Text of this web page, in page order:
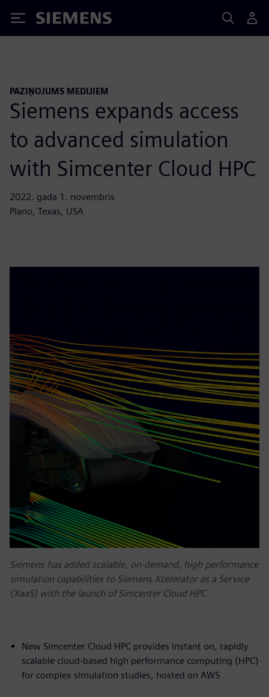
Siemens
PAZIŅOJUMS MEDIJIEM
Siemens expands access
to advanced simulation
with Simcenter Cloud HPC
2022. gada 1. novembris
Plano, Texas, USA
Siemens has added scalable, on-demand, high performance
simulation capabilities to Siemens Xcelerator as a Service
(XaaS) with the launch of Simcenter Cloud HPC
New Simcenter Cloud HPC provides instant on, rapidly
scalable cloud-based high performance computing (HPC)
for complex simulation studies, hosted on AWS